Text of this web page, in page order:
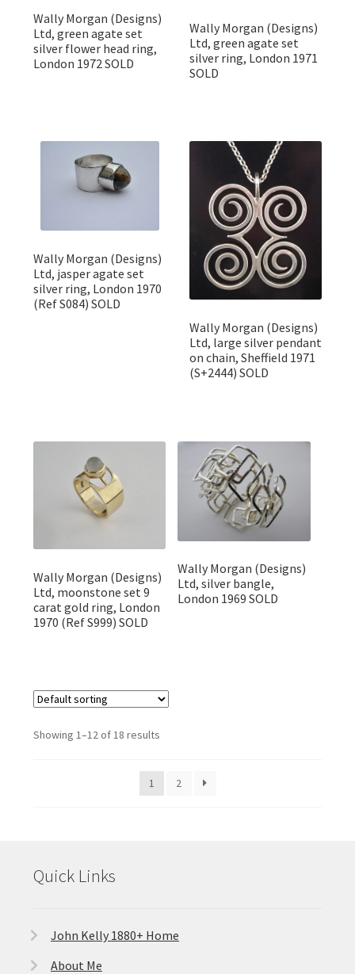
Wally Morgan (Designs)
Ltd, green agate set
silver flower head ring,
London 1972 SOLD
Wally Morgan (Designs)
Ltd, green agate set
silver ring, London 1971
SOLD
Wally Morgan (Designs)
Ltd, jasper agate set
silver ring, London 1970
(Ref S084) SOLD
Wally Morgan (Designs)
Ltd, large silver pendant
on chain, Sheffield 1971
(S+2444) SOLD
Wally Morgan (Designs)
Ltd, moonstone set 9
carat gold ring, London
1970 (Ref S999) SOLD
Wally Morgan (Designs)
Ltd, silver bangle,
London 1969 SOLD
Showing 1–12 of 18 results
1 2
Quick Links
John Kelly 1880+ Home
About Me